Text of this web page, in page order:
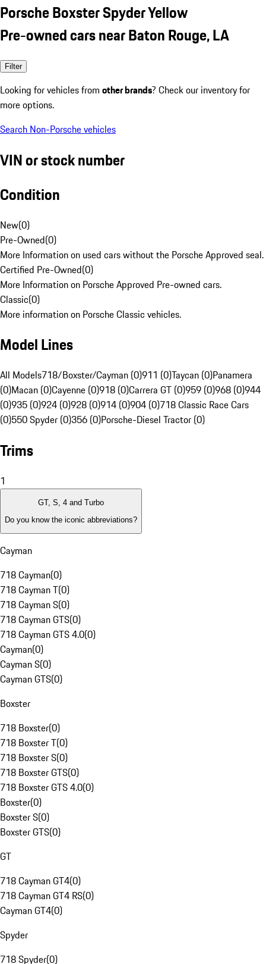
Porsche Boxster Spyder Yellow
Pre-owned cars near Baton Rouge, LA
Filter
Looking for vehicles from other brands? Check our inventory for
more options.
Search Non-Porsche vehicles
VIN or stock number
Condition
New(0)
Pre-Owned(0)
More Information on used cars without the Porsche Approved seal.
Certified Pre-Owned(0)
More Information on Porsche Approved Pre-owned cars.
Classic(0)
More information on Porsche Classic vehicles.
Model Lines
All Models718/Boxster/Cayman (0)911 (0)Taycan (0)Panamera
(0)Macan (0)Cayenne (0)918 (0)Carrera GT (0)959 (0)968 (0)944
(0)935 (0)924 (0)928 (0)914 (0)904 (0)718 Classic Race Cars
(0)550 Spyder (0)356 (0)Porsche-Diesel Tractor (0)
Trims
1
GT, S, 4 and Turbo
Do you know the iconic abbreviations?
Cayman
718 Cayman(0)
718 Cayman T(0)
718 Cayman S(0)
718 Cayman GTS(0)
718 Cayman GTS 4.0(0)
Cayman(0)
Cayman S(0)
Cayman GTS(0)
Boxster
718 Boxster(0)
718 Boxster T(0)
718 Boxster S(0)
718 Boxster GTS(0)
718 Boxster GTS 4.0(0)
Boxster(0)
Boxster S(0)
Boxster GTS(0)
GT
718 Cayman GT4(0)
718 Cayman GT4 RS(0)
Cayman GT4(0)
Spyder
718 Spyder(0)